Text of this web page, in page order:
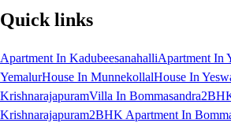
Quick links
Apartment In KadubeesanahalliApartment In
YemalurHouse In MunnekollalHouse In
KrishnarajapuramVilla In Bommasandra
Krishnarajapuram2BHK Apartment In